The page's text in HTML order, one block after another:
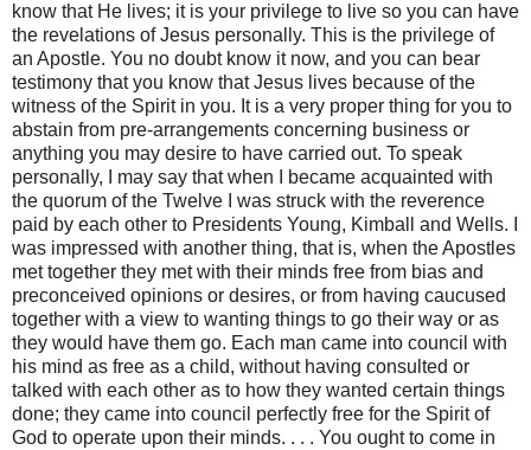
know that He lives; it is your privilege to live so you can have
the revelations of Jesus personally. This is the privilege of
an Apostle. You no doubt know it now, and you can bear
testimony that you know that Jesus lives because of the
witness of the Spirit in you. It is a very proper thing for you to
abstain from pre-arrangements concerning business or
anything you may desire to have carried out. To speak
personally, I may say that when I became acquainted with
the quorum of the Twelve I was struck with the reverence
paid by each other to Presidents Young, Kimball and Wells. I
was impressed with another thing, that is, when the Apostles
met together they met with their minds free from bias and
preconceived opinions or desires, or from having caucused
together with a view to wanting things to go their way or as
they would have them go. Each man came into council with
his mind as free as a child, without having consulted or
talked with each other as to how they wanted certain things
done; they came into council perfectly free for the Spirit of
God to operate upon their minds. . . . You ought to come in